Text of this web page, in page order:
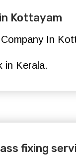
Kottayam
In
in Kerala.
fixing